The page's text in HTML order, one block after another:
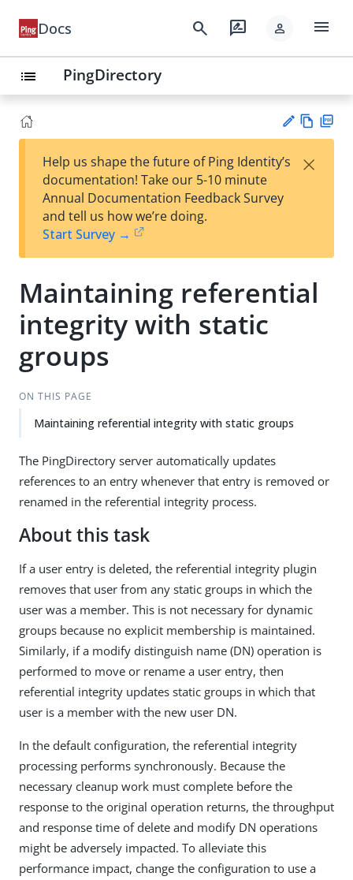
Docs search rate_review person menu
list PingDirectory
est
t
w
Help us shape the future of Ping Identity’s
documentation! Take our 5-10 minute
Annual Documentation Feedback Survey
and tell us how we’re doing.
Start Survey →
×
Maintaining referential
integrity with static
groups
ON THIS PAGE
Maintaining referential integrity with static groups
The PingDirectory server automatically updates
references to an entry whenever that entry is removed or
renamed in the referential integrity process.
About this task
If a user entry is deleted, the referential integrity plugin
removes that user from any static groups in which the
user was a member. This is not necessary for dynamic
groups because no explicit membership is maintained.
Similarly, if a modify distinguish name (DN) operation is
performed to move or rename a user entry, then
referential integrity updates static groups in which that
user is a member with the new user DN.
In the default configuration, the referential integrity
processing performs synchronously. Because the
necessary cleanup work must complete before the
response to the original operation returns, the throughput
and response time of delete and modify DN operations
might be adversely impacted. To alleviate this
performance impact, change the configuration to use a